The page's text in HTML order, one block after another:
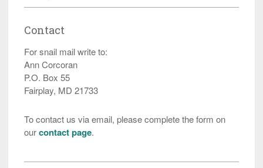
Contact
For snail mail write to:
Ann Corcoran
P.O. Box 55
Fairplay, MD 21733
To contact us via email, please complete the form on
ourcontact page.